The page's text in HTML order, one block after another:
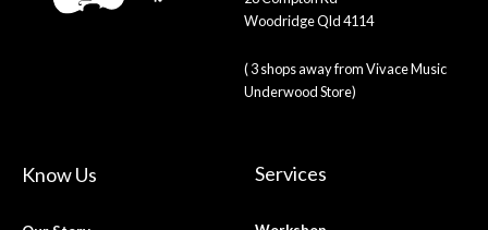
Woodridge Qld 4114
( 3 shops away from Vivace Music
Underwood Store)
Know Us Services